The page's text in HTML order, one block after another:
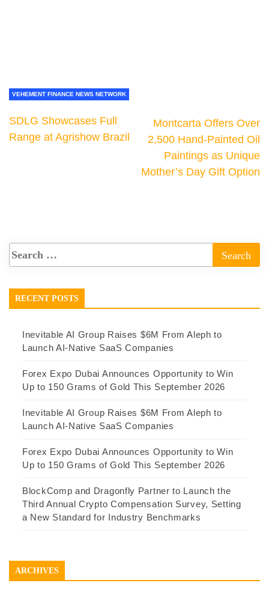
VEHEMENT FINANCE NEWS NETWORK
SDLG Showcases Full
Range at Agrishow Brazil
Montcarta Offers Over
2,500 Hand-Painted Oil
Paintings as Unique
Mother’s Day Gift Option
RECENT POSTS
Inevitable AI Group Raises $6M From Aleph to
Launch AI-Native SaaS Companies
Forex Expo Dubai Announces Opportunity to Win
Up to 150 Grams of Gold This September 2026
Inevitable AI Group Raises $6M From Aleph to
Launch AI-Native SaaS Companies
Forex Expo Dubai Announces Opportunity to Win
Up to 150 Grams of Gold This September 2026
BlockComp and Dragonfly Partner to Launch the
Third Annual Crypto Compensation Survey, Setting
a New Standard for Industry Benchmarks
ARCHIVES